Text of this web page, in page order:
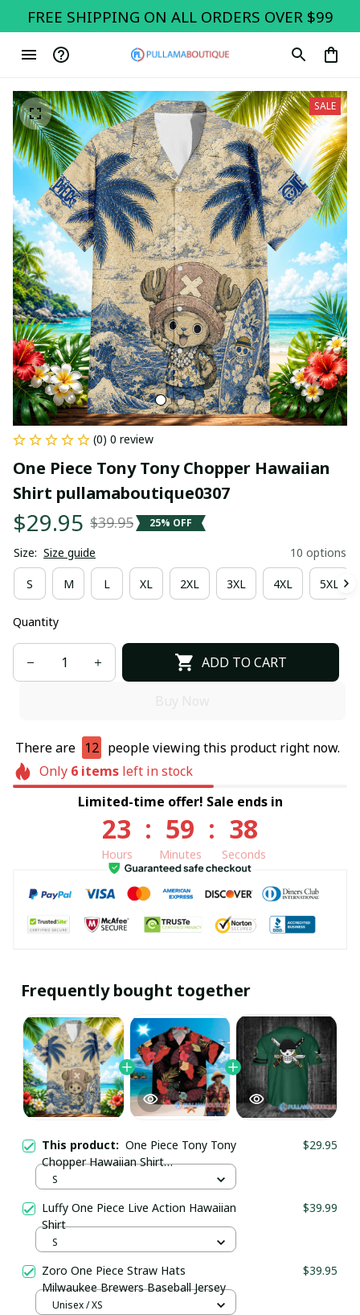
FREE SHIPPING ON ALL ORDERS OVER $99
SALE
(0) 0 review
One Piece Tony Tony Chopper Hawaiian
Shirt pullamaboutique0307
$29.95 $39.95 25% OFF
Size: Size guide 10 options
S M L XL 2XL 3XL 4XL 5XL
Quantity
ADD TO CART
There are 12 people viewing this product right now.
Only 6itemsleft in stock
Limited-time offer! Sale ends in
23
Hours
: 59
Minutes
: 38
Seconds
Frequently bought together
This product: One Piece Tony Tony
Chopper Hawaiian Shirt
pullamaboutique0307
$29.95
S
Luffy One Piece Live Action Hawaiian
Shirt
$39.99
S
Zoro One Piece Straw Hats
Milwaukee Brewers Baseball Jersey
$39.95
Unisex / XS